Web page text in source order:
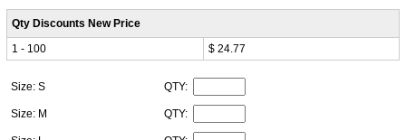
Qty Discounts New Price
1 - 100
$ 24.77
Size: S QTY:
Size: M QTY: